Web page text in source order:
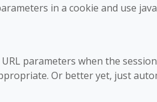
in a cookie and use
parameters when the
Or better yet, just